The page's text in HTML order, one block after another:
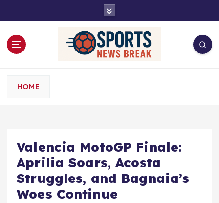
t
HOME
Valencia MotoGP Finale:
Aprilia Soars, Acosta
Struggles, and Bagnaia’s
Woes Continue